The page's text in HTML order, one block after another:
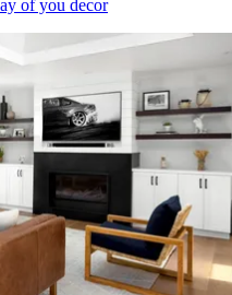
of you decor